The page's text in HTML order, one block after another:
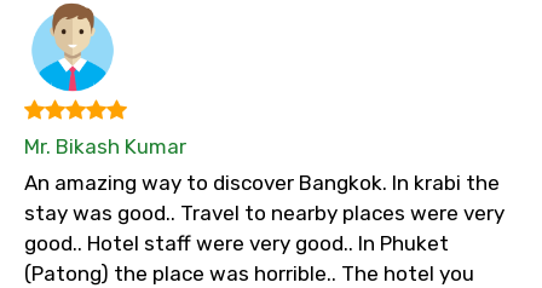
Mr. Bikash Kumar
An amazing way to discover Bangkok. In krabi the
stay was good.. Travel to nearby places were very
good.. Hotel staff were very good.. In Phuket
(Patong) the place was horrible.. The hotel you